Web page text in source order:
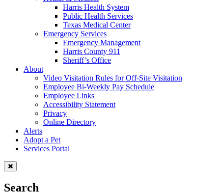
Harris Health System
Public Health Services
Texas Medical Center
Emergency Services
Emergency Management
Harris County 911
Sheriff’s Office
About
Video Visitation Rules for Off-Site Visitation
Employee Bi-Weekly Pay Schedule
Employee Links
Accessibility Statement
Privacy
Online Directory
Alerts
Adopt a Pet
Services Portal
Search